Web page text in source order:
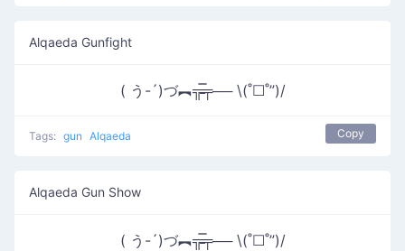
Alqaeda Gunfight
( う-´)づ︻╦̵̵̿╤── \(˚☐˚”)/
Tags: gun Alqaeda Copy
Alqaeda Gun Show
( う-´)づ︻╦̵̵̿╤── \(˚☐˚”)/